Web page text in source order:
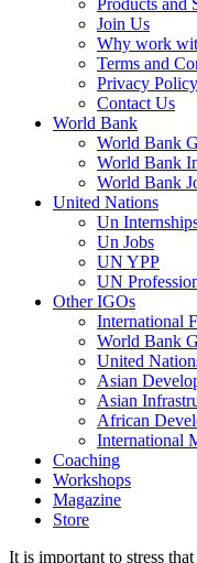
Join Us
Why work
Terms and
Privacy Policy
Contact Us
World Bank
World Bank
World Bank
World Bank
United Nations
Un
Un Jobs
UN YPP
UN
Other IGOs
International
World Bank
United
Asian
Asian
African
International
Coaching
Workshops
Magazine
Store
It is important to stress